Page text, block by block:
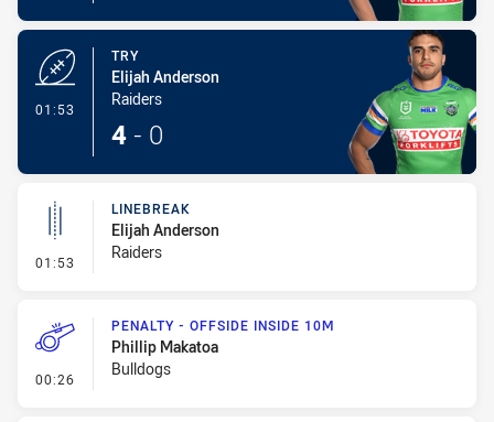
01:53
TRY
Elijah Anderson
Raiders
4 - 0
01:53 - Linebreak
LINEBREAK
Elijah Anderson
Raiders
00:26 - Penalty - Offside inside 10m
PENALTY - OFFSIDE INSIDE 10M
Phillip Makatoa
Bulldogs